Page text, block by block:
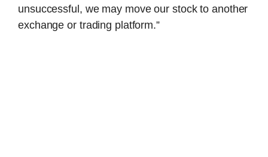
unsuccessful, we may move our stock to another
exchange or trading platform.”